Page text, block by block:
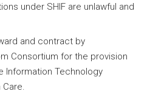
under SHIF are unlawful and
and contract by
Consortium for the provision
Information Technology
Care.